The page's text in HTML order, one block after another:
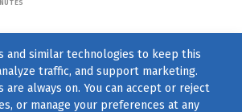
and similar technologies to keep this
traffic, and support marketing.
are always on. You can accept or reject
or manage your preferences at any